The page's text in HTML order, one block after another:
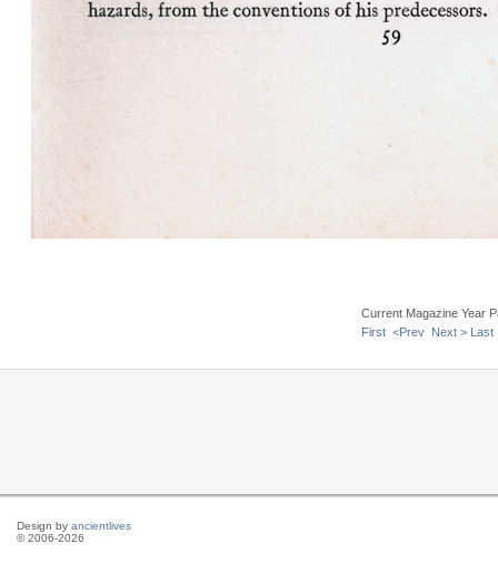
Current Magazine Year
First <Prev Next > Last
Design by ancientlives
© 2006-2026